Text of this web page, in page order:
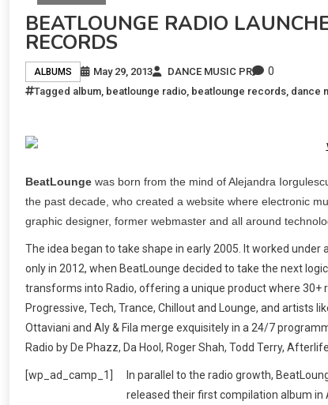
BEATLOUNGE RADIO
RECORDS
ALBUMS May 29, 2013 DANCE MUSIC PR 0
Tagged album, beatlounge radio, beatlounge records, dance
BeatLounge was born from the mind of Alejandra
the past decade, who created a website where electronic
graphic designer, former webmaster and all around
The idea began to take shape in early 2005. It worked
only in 2012, when BeatLounge decided to take the next
transforms into Radio, offering a unique product where 30+
Progressive, Tech, Trance, Chillout and Lounge, and artists
Ottaviani and Aly & Fila merge exquisitely in a 24/7
Radio by De Phazz, Da Hool, Roger Shah, Todd Terry,
[wp_ad_camp_1]
In parallel to the radio growth,
released their first compilation album in